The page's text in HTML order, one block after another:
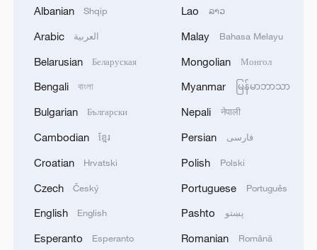
alone, others voiced strong support for
Ramaswamy's call to action.
Screenshots of comments under Vivek
Albanian Shqip
Arabic العربية
Belarusian Беларуская
Bengali বাংলা
Bulgarian Български
Cambodian ខ្មែរ
Croatian Hrvatski
Czech Český
English English
Esperanto Esperanto
Lao ລາວ
Malay Bahasa Melayu
Mongolian Монгол
Myanmar မြန်မာဘာသာ
Nepali नेपाली
Persian فارسی
Polish Polski
Portuguese Português
Pashto پښتو
Romanian Română